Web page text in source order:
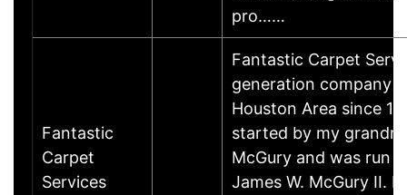
pro……
Fantastic
Carpet
Services
Fantastic Carpet
generation company
Houston Area since
started by my
McGury and was run
James W. McGury II. I